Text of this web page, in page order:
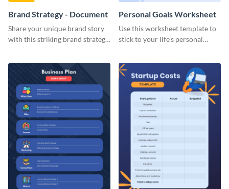
Brand Strategy - Document
Share your unique brand story
with this striking brand strategy
Personal Goals Worksheet
Use this worksheet template to
stick to your life’s personal